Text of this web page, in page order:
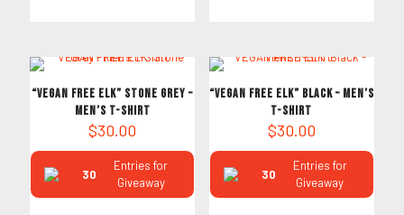
“VEGAN FREE ELK” Stone Grey –
Men’s T-Shirt
$30.00
30
Entries for
Giveaway
“VEGAN FREE ELK” Black – Men’s
T-Shirt
$30.00
30
Entries for
Giveaway